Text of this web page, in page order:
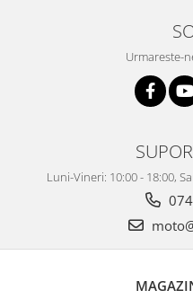
Urmareste-
Luni-Vineri: 10:00 - 18:00,